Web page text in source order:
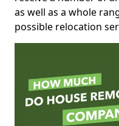
as well as a whole
possible relocation